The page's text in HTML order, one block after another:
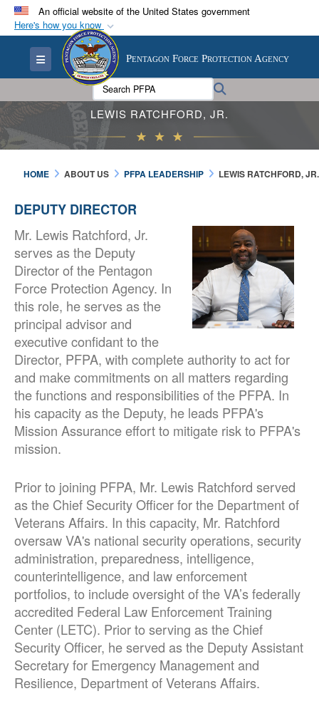
An official website of the United States government
Here's how you know
Official websites use .mil
A.milwebsite belongs to an official U.S.
Department of Defense organization in the United
States.
Secure .mil websites use HTTPS
connected to the .mil website. Share sensitive
Toggle navigation Pentagon Force Protection Agency
Search PFPA:Search
LEWIS RATCHFORD, JR.
HOME ABOUT US PFPA LEADERSHIP LEWIS RATCHFORD, JR.
DEPUTY DIRECTOR
Mr. Lewis Ratchford, Jr.
serves as the Deputy
Director of the Pentagon
Force Protection Agency. In
this role, he serves as the
principal advisor and
executive confidant to the
Director, PFPA, with complete authority to act for
and make commitments on all matters regarding
the functions and responsibilities of the PFPA. In
his capacity as the Deputy, he leads PFPA's
Mission Assurance effort to mitigate risk to PFPA's
mission.
Prior to joining PFPA, Mr. Lewis Ratchford served
as the Chief Security Officer for the Department of
Veterans Affairs. In this capacity, Mr. Ratchford
oversaw VA's national security operations, security
administration, preparedness, intelligence,
counterintelligence, and law enforcement
portfolios, to include oversight of the VA’s federally
accredited Federal Law Enforcement Training
Center (LETC). Prior to serving as the Chief
Security Officer, he served as the Deputy Assistant
Secretary for Emergency Management and
Resilience, Department of Veterans Affairs.